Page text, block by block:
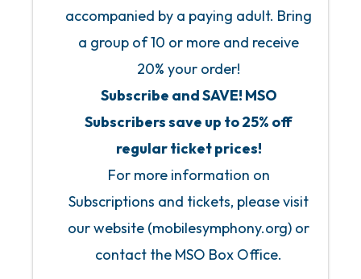
accompanied by a paying adult. Bring
a group of 10 or more and receive
20% your order!
Subscribe and SAVE! MSO
Subscribers save up to 25% off
regular ticket prices!
For more information on
Subscriptions and tickets, please visit
our website (mobilesymphony.org) or
contact the MSO Box Office.